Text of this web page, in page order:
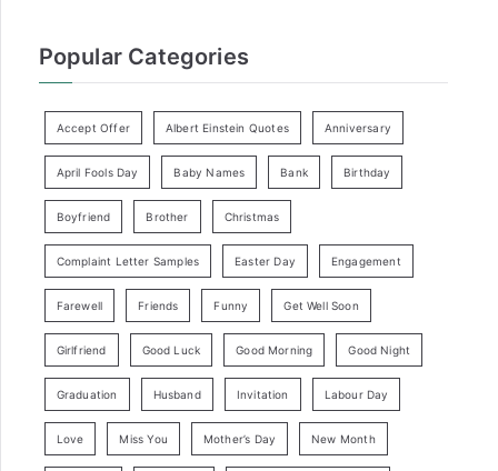
Popular Categories
Accept Offer Albert Einstein Quotes Anniversary
April Fools Day Baby Names Bank Birthday
Boyfriend Brother Christmas
Complaint Letter Samples Easter Day Engagement
Farewell Friends Funny Get Well Soon
Girlfriend Good Luck Good Morning Good Night
Graduation Husband Invitation Labour Day
Love Miss You Mother’s Day New Month